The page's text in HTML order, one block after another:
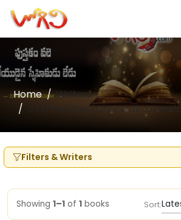
Home
Writers
S.M.Pran Rao (Charitraka Navala)
Filters & Writers
Showing 1–1 of 1 books Sort: